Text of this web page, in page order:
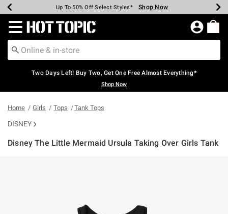
Earn Hot Cash Every $40 Spent* Shop Now
Up To 50% Off Select Styles* Shop Now
Up To 40% Off Backpacks* Shop Now
Up To 60% Off Clearance* Shop Now
Free Pickup In-Store* Shop Now
Free Shipping Over $75* Shop Now
Redirect to Hot Topic Home Page
Two Days Left! Buy Two, Get One Free Almost Everything*
Shop Now
Home Girls Tops Tank Tops
DISNEY
Disney The Little Mermaid Ursula Taking Over Girls Tank